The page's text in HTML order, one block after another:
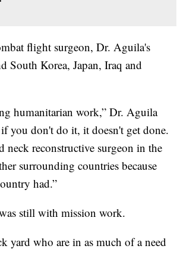
flight surgeon, Dr. Aguila's
South Korea, Japan, Iraq and
humanitarian work,” Dr. Aguila
you don't do it, it doesn't get done.
reconstructive surgeon in the
surrounding countries because
had.”
still with mission work.
yard who are in as much of a need